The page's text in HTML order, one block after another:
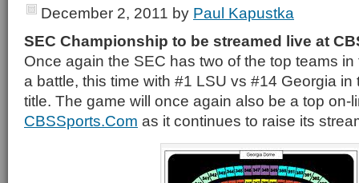
December 2, 2011 by Paul Kapustka
SEC Championship to be streamed live at
Once again the SEC has two of the top teams
a battle, this time with #1 LSU vs #14 Georgia in
title. The game will once again also be a top on-
CBSSports.Com as it continues to raise its